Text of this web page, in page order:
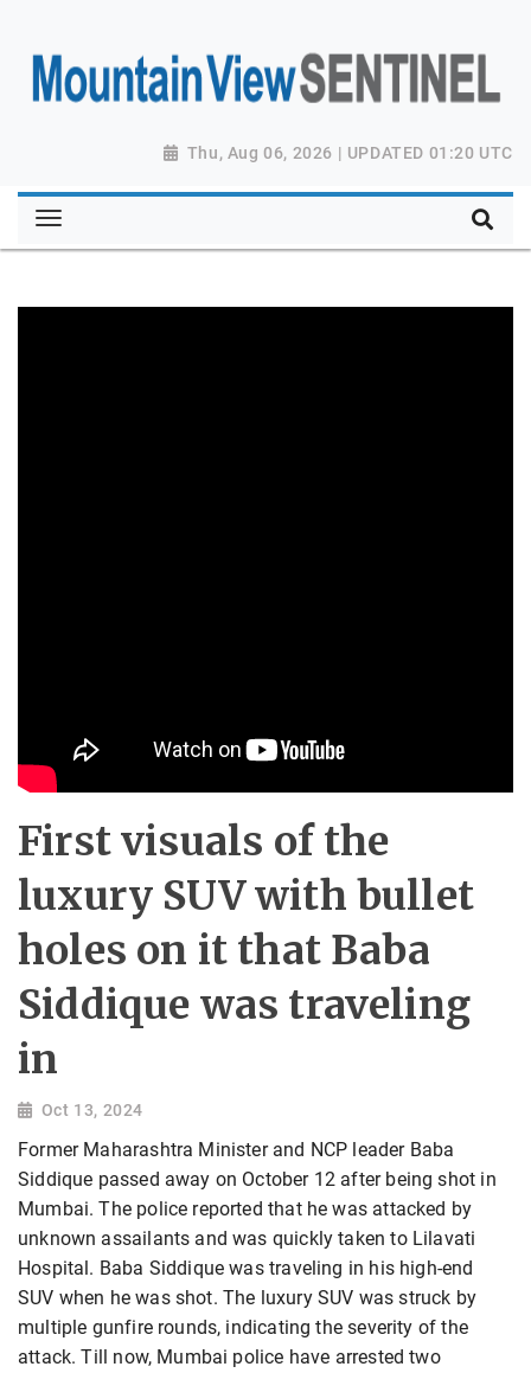
Thu, Aug 06, 2026 | UPDATED 01:20 UTC
First visuals of the
luxury SUV with bullet
holes on it that Baba
Siddique was traveling
in
Oct 13, 2024
Former Maharashtra Minister and NCP leader Baba
Siddique passed away on October 12 after being shot in
Mumbai. The police reported that he was attacked by
unknown assailants and was quickly taken to Lilavati
Hospital. Baba Siddique was traveling in his high-end
SUV when he was shot. The luxury SUV was struck by
multiple gunfire rounds, indicating the severity of the
attack. Till now, Mumbai police have arrested two